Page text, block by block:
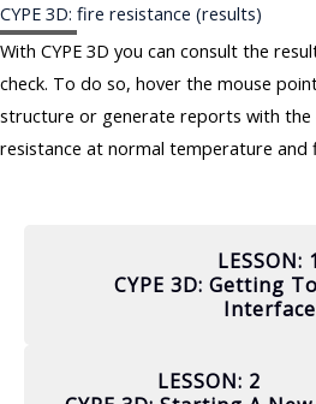
CYPE 3D: fire resistance (results)
With CYPE 3D you can consult the
check. To do so, hover the mouse
structure or generate reports with the
resistance at normal temperature and
LESSON: 1
CYPE 3D: Getting
Interface
LESSON: 2